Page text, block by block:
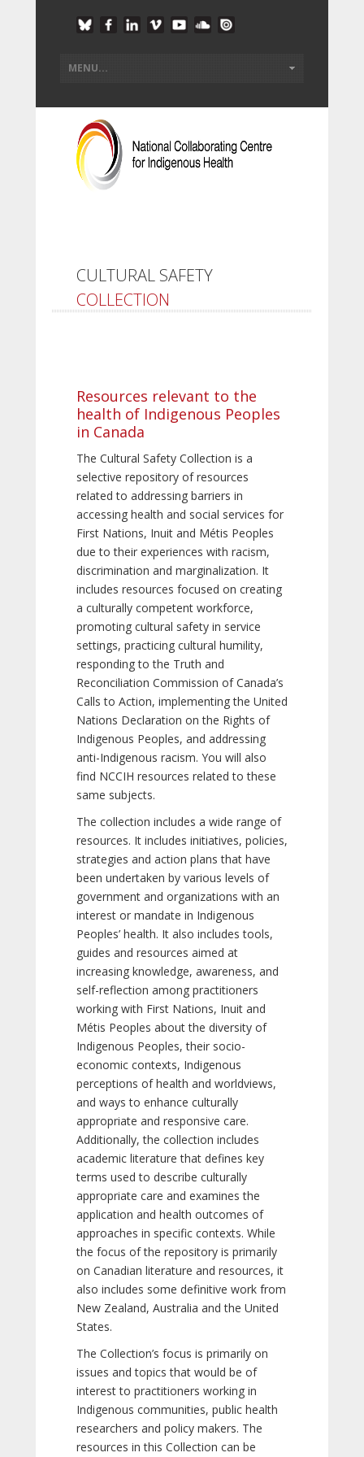
CULTURAL SAFETY
COLLECTION
Resources relevant to the
health of Indigenous Peoples
in Canada
The Cultural Safety Collection is a
selective repository of resources
related to addressing barriers in
accessing health and social services for
First Nations, Inuit and Métis Peoples
due to their experiences with racism,
discrimination and marginalization. It
includes resources focused on creating
a culturally competent workforce,
promoting cultural safety in service
settings, practicing cultural humility,
responding to the Truth and
Reconciliation Commission of Canada’s
Calls to Action, implementing the United
Nations Declaration on the Rights of
Indigenous Peoples, and addressing
anti-Indigenous racism. You will also
find NCCIH resources related to these
same subjects.
The collection includes a wide range of
resources. It includes initiatives, policies,
strategies and action plans that have
been undertaken by various levels of
government and organizations with an
interest or mandate in Indigenous
Peoples’ health. It also includes tools,
guides and resources aimed at
increasing knowledge, awareness, and
self-reflection among practitioners
working with First Nations, Inuit and
Métis Peoples about the diversity of
Indigenous Peoples, their socio-
economic contexts, Indigenous
perceptions of health and worldviews,
and ways to enhance culturally
appropriate and responsive care.
Additionally, the collection includes
academic literature that defines key
terms used to describe culturally
appropriate care and examines the
application and health outcomes of
approaches in specific contexts. While
the focus of the repository is primarily
on Canadian literature and resources, it
also includes some definitive work from
New Zealand, Australia and the United
States.
The Collection’s focus is primarily on
issues and topics that would be of
interest to practitioners working in
Indigenous communities, public health
researchers and policy makers. The
resources in this Collection can be